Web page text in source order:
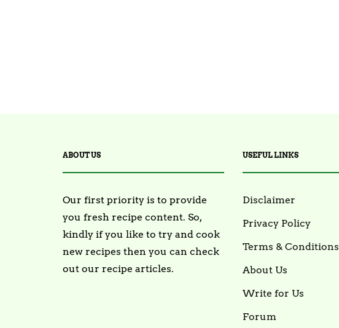
ABOUT US
Our first priority is to provide
you fresh recipe content. So,
kindly if you like to try and cook
new recipes then you can check
out our recipe articles.
USEFUL LINKS
Disclaimer
Privacy Policy
Terms & Conditions
About Us
Write for Us
Forum